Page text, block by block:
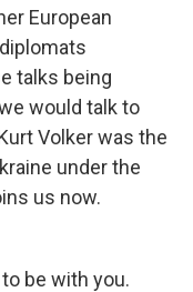
European
talks being
would talk to
Volker was the
under the
us now.
to be with you.